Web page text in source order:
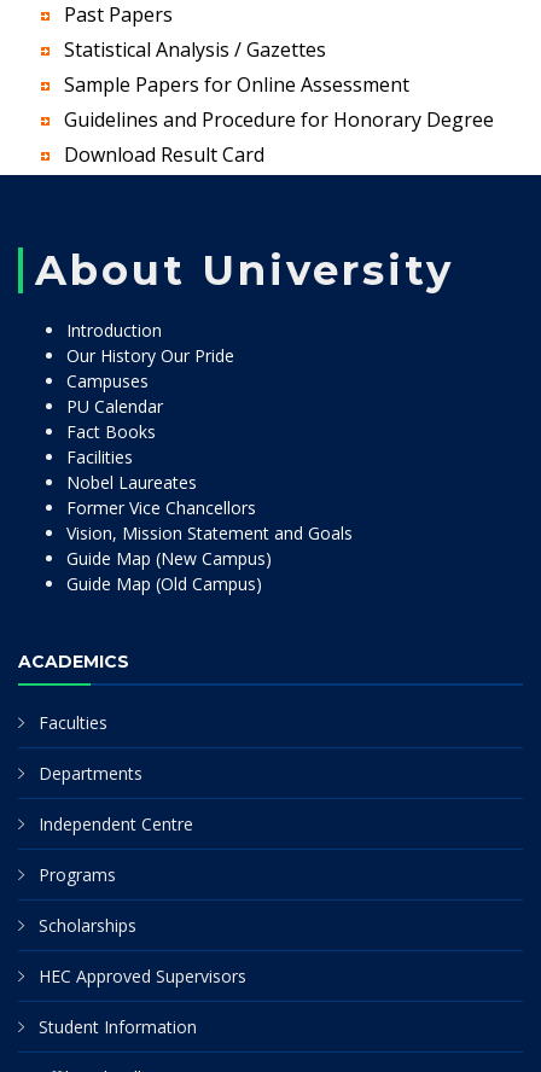
Past Papers
Statistical Analysis / Gazettes
Sample Papers for Online Assessment
Guidelines and Procedure for Honorary Degree
Download Result Card
About University
Introduction
Our History Our Pride
Campuses
PU Calendar
Fact Books
Facilities
Nobel Laureates
Former Vice Chancellors
Vision, Mission Statement and Goals
Guide Map (New Campus)
Guide Map (Old Campus)
ACADEMICS
Faculties
Departments
Independent Centre
Programs
Scholarships
HEC Approved Supervisors
Student Information